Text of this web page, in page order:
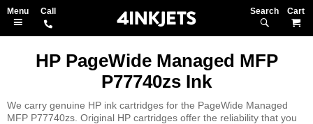
Search
HP PageWide Managed MFP
P77740zs Ink
We carry genuine HP ink cartridges for the PageWide Managed
MFP P77740zs. Original HP cartridges offer the reliability that you